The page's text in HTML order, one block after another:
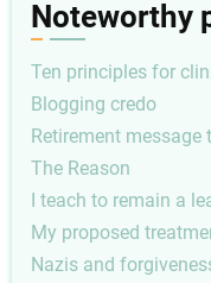
Noteworthy
Ten principles for
Blogging credo
Retirement message
The Reason
I teach to remain a
My proposed
Nazis and